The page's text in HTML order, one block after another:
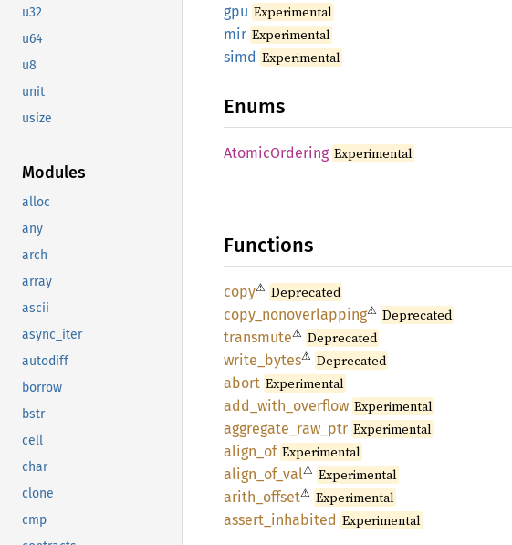
u32
u64
u8
unit
usize
Modules
alloc
any
arch
array
ascii
async_iter
autodiff
borrow
bstr
cell
char
clone
cmp
gpu Experimental
mir Experimental
simd Experimental
Enums
AtomicOrdering Experimental
Functions
copy⚠ Deprecated
copy_ nonoverlapping⚠ Deprecated
transmute⚠ Deprecated
write_ bytes⚠ Deprecated
abort Experimental
add_ with_ overflow Experimental
aggregate_ raw_ ptr Experimental
align_ of Experimental
align_ of_ val⚠ Experimental
arith_ offset⚠ Experimental
assert_ inhabited Experimental